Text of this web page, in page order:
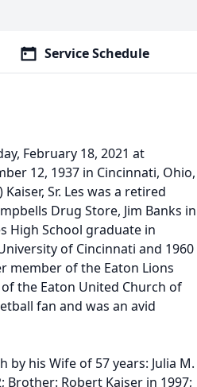
Service Schedule
February 18, 2021 at
12, 1937 in Cincinnati, Ohio,
Sr. Les was a retired
Drug Store, Jim Banks in
High School graduate in
of Cincinnati and 1960
member of the Eaton Lions
the Eaton United Church of
fan and was an avid
his Wife of 57 years: Julia M.
Brother: Robert Kaiser in 1997;